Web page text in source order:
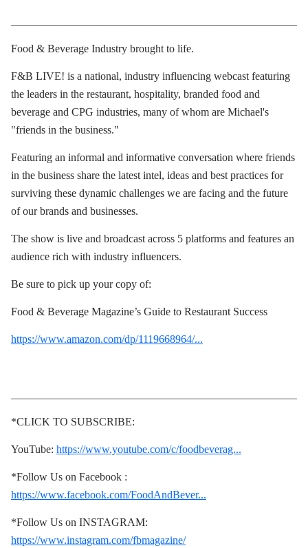
Food & Beverage Industry brought to life.
F&B LIVE! is a national, industry influencing webcast featuring
the leaders in the restaurant, hospitality, branded food and
beverage and CPG industries, many of whom are Michael's
"friends in the business."
Featuring an informal and informative conversation where friends
in the business share the latest intel, ideas and best practices for
surviving these dynamic challenges we are facing and the future
of our brands and businesses.
The show is live and broadcast across 5 platforms and features an
audience rich with industry influencers.
Be sure to pick up your copy of:
Food & Beverage Magazine’s Guide to Restaurant Success
https://www.amazon.com/dp/1119668964/...
*CLICK TO SUBSCRIBE:
YouTube: https://www.youtube.com/c/foodbeverag...
*Follow Us on Facebook :
https://www.facebook.com/FoodAndBever...
*Follow Us on INSTAGRAM:
https://www.instagram.com/fbmagazine/